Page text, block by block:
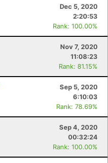
Dec 5, 2020
2:20:53
Rank: 100.00%
Nov 7, 2020
11:08:23
Rank: 81.15%
Sep 5, 2020
6:10:03
Rank: 78.69%
Sep 4, 2020
00:32:24
Rank: 100.00%